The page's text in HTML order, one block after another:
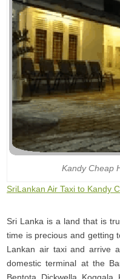
Kandy Cheap
SriLankan Air Taxi to Kandy
Sri Lanka is a land that is
time is precious and getting
Lankan air taxi and arrive
domestic terminal at the